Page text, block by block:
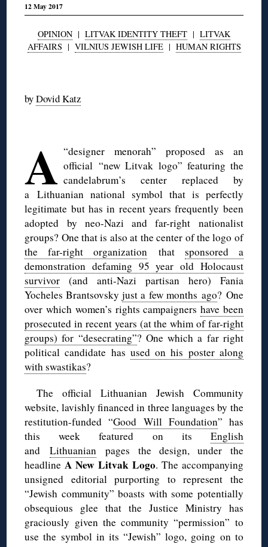
12 May 2017
OPINION | LITVAK IDENTITY THEFT | LITVAK
AFFAIRS | VILNIUS JEWISH LIFE| HUMAN RIGHTS
byDovid Katz
A “designer menorah” proposed as an
official “new Litvak logo” featuring the
candelabrum’s center replaced by
a Lithuanian national symbol that is perfectly
legitimate but has in recent years frequently been
adopted by neo-Nazi and far-right nationalist
groups? One that is also at the center of the logo of
the far-right organization that sponsored a
demonstration defaming 95 year old Holocaust
survivor (and anti-Nazi partisan hero) Fania
Yocheles Brantsovskyjust a few months ago? One
over which women’s rights campaignershave been
prosecuted in recent years (at the whim of far-right
groups) for “desecrating”? One which a far right
political candidate has used on his poster along
with swastikas?
The official Lithuanian Jewish Community
website, lavishly financed in three languages by the
restitution-funded “Good Will Foundation” has
this week featured on its English
and Lithuanianpages the design, under the
headlineA New Litvak Logo. The accompanying
unsigned editorial purporting to represent the
“Jewish community” boasts with some potentially
obsequious glee that the Justice Ministry has
graciously given the community “permission” to
use the symbol in its “Jewish” logo, going on to